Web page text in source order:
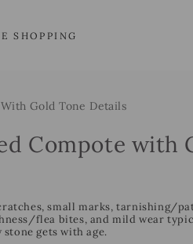
SHOPPING
Gold Tone Details
Compote with
small marks, tarnishing/
flea bites, and mild wear
gets with age.